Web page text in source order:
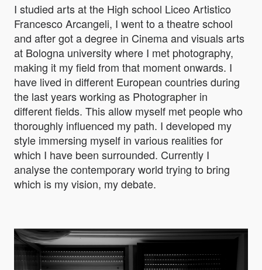
I studied arts at the High school Liceo Artistico
Francesco Arcangeli, I went to a theatre school
and after got a degree in Cinema and visuals arts
at Bologna university where I met photography,
making it my field from that moment onwards. I
have lived in different European countries during
the last years working as Photographer in
different fields. This allow myself met people who
thoroughly influenced my path. I developed my
style immersing myself in various realities for
which I have been surrounded. Currently I
analyse the contemporary world trying to bring
which is my vision, my debate.